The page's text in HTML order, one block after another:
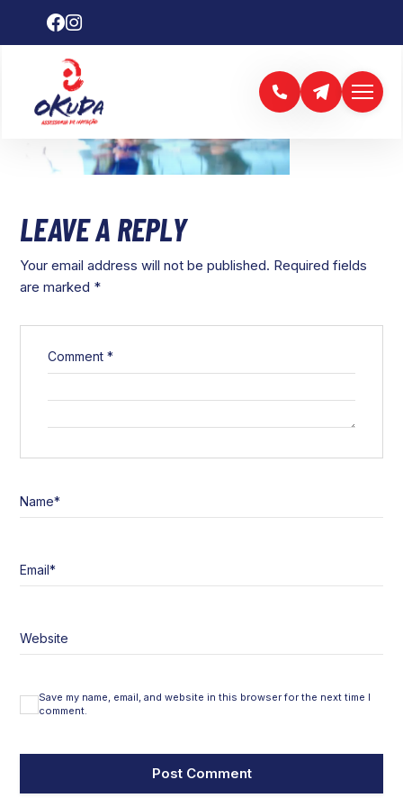
LEAVE A REPLY
Your email address will not be published. Required fields
are marked *
Comment*
Name*
Email*
Website
Save my name, email, and website in this browser for the next time I
comment.